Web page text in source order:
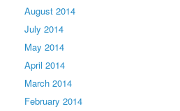
August 2014
July 2014
May 2014
April 2014
March 2014
February 2014